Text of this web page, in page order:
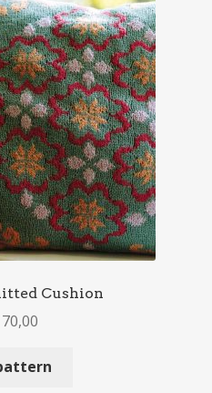
Cushion
70,00